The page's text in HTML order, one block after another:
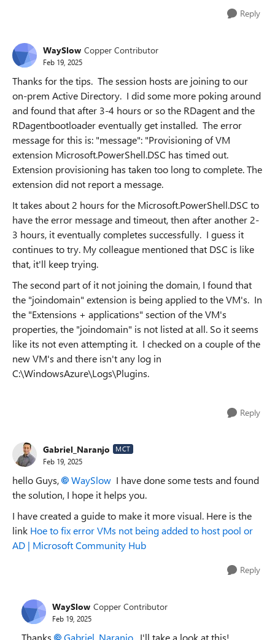
Reply
WaySlow Copper Contributor
Feb 19, 2025
Thanks for the tips. The session hosts are joining to our
on-prem Active Directory. I did some more poking around
and found that after 3-4 hours or so the RDagent and the
RDagentbootloader eventually get installed. The error
message for this is: "message": "Provisioning of VM
extension Microsoft.PowerShell.DSC has timed out.
Extension provisioning has taken too long to complete. The
extension did not report a message.
It takes about 2 hours for the Microsoft.PowerShell.DSC to
have the error message and timeout, then after another 2-
3 hours, it eventually completes successfully. I guess it
continues to try. My colleague mentioned that DSC is like
that, it'll keep trying.
The second part of it not joining the domain, I found that
the "joindomain" extension is being applied to the VM's. In
the "Extensions + applications" section of the VM's
properties, the "joindomain" is not listed at all. So it seems
like its not even attempting it. I checked on a couple of the
new VM's and there isn't any log in
C:\WindowsAzure\Logs\Plugins.
Reply
Gabriel_Naranjo MCT
Feb 19, 2025
hello Guys, WaySlow I have done some tests and found
the solution, I hope it helps you.
I have created a guide to make it more visual. Here is the
link Hoe to fix error VMs not being added to host pool or
AD | Microsoft Community Hub
Reply
WaySlow Copper Contributor
Feb 19, 2025
Thanks Gabriel_Naranjo . I'll take a look at this!